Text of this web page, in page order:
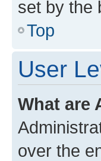
set by the
Top
User
What are
over the